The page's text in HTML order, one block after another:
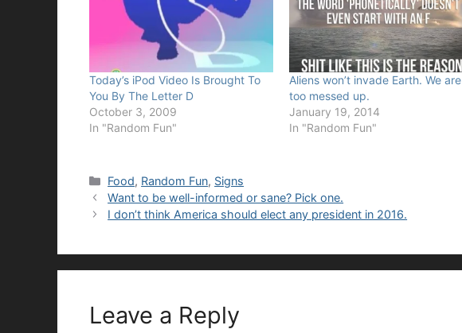
Today’s iPod Video Is Brought To
You By The Letter D
October 3, 2009
In "Random Fun"
Aliens won’t invade Earth. We are
too messed up.
January 19, 2014
In "Random Fun"
Categories
Food, Random Fun, Signs
Want to be well-informed or sane? Pick one.
I don’t think America should elect any president in 2016.
Leave a Reply